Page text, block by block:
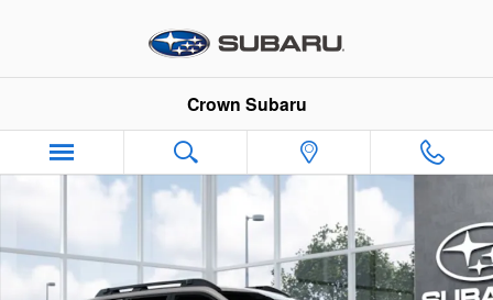
Crown Subaru
New 2026 Subaru Outback Touring XT SUV Photo 1 of 22